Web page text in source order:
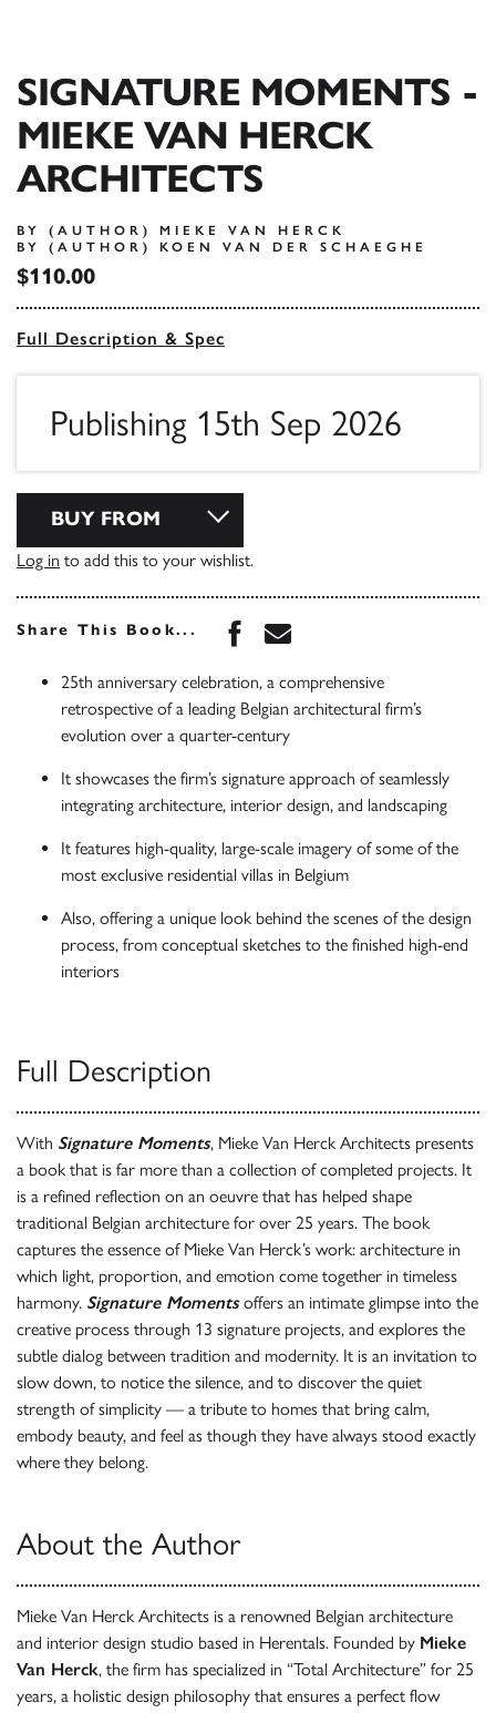
SIGNATURE MOMENTS -
MIEKE VAN HERCK
ARCHITECTS
BY (AUTHOR) MIEKE VAN HERCK
BY (AUTHOR) KOEN VAN DER SCHAEGHE
$110.00
Full Description & Spec
Publishing 15th Sep 2026
BUY FROM
Log in to add this to your wishlist.
Share This Book... Share this book on
Share this book via
25th anniversary celebration, a comprehensive
retrospective of a leading Belgian architectural firm’s
evolution over a quarter-century
It showcases the firm’s signature approach of seamlessly
integrating architecture, interior design, and landscaping
It features high-quality, large-scale imagery of some of the
most exclusive residential villas in Belgium
Also, offering a unique look behind the scenes of the design
process, from conceptual sketches to the finished high-end
interiors
Full Description
With Signature Moments, Mieke Van Herck Architects presents
a book that is far more than a collection of completed projects. It
is a refined reflection on an oeuvre that has helped shape
traditional Belgian architecture for over 25 years. The book
captures the essence of Mieke Van Herck’s work: architecture in
which light, proportion, and emotion come together in timeless
harmony. Signature Momentsoffers an intimate glimpse into the
creative process through 13 signature projects, and explores the
subtle dialog between tradition and modernity. It is an invitation to
slow down, to notice the silence, and to discover the quiet
strength of simplicity — a tribute to homes that bring calm,
embody beauty, and feel as though they have always stood exactly
where they belong.
About the Author
Mieke Van Herck Architects is a renowned Belgian architecture
and interior design studio based in Herentals. Founded by Mieke
Van Herck, the firm has specialized in “Total Architecture” for 25
years, a holistic design philosophy that ensures a perfect flow